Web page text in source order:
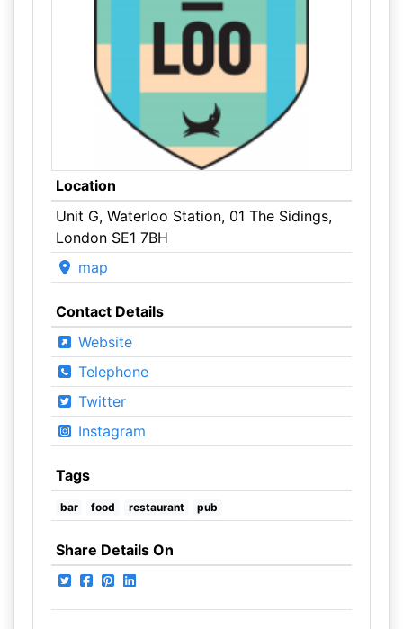
Location
Unit G, Waterloo Station, 01 The Sidings,
London SE1 7BH
map
Contact Details
Website
Telephone
Twitter
Instagram
Tags
bar food restaurant pub
Share Details On